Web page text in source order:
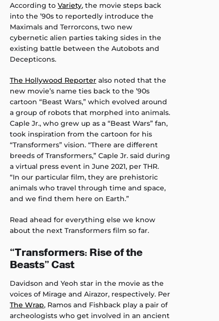
According to Variety, the movie steps back
into the ’90s to reportedly introduce the
Maximals and Terrorcons, two new
cybernetic alien parties taking sides in the
existing battle between the Autobots and
Decepticons.
The Hollywood Reporter also noted that the
new movie’s name ties back to the ’90s
cartoon “Beast Wars,” which evolved around
a group of robots that morphed into animals.
Caple Jr., who grew up as a “Beast Wars” fan,
took inspiration from the cartoon for his
“Transformers” vision. “There are different
breeds of Transformers,” Caple Jr. said during
a virtual press event in June 2021, per THR.
“In our particular film, they are prehistoric
animals who travel through time and space,
and we find them here on Earth.”
Read ahead for everything else we know
about the next Transformers film so far.
“Transformers: Rise of the
Beasts” Cast
Davidson and Yeoh star in the movie as the
voices of Mirage and Airazor, respectively. Per
The Wrap, Ramos and Fishback play a pair of
archeologists who get involved in an ancient